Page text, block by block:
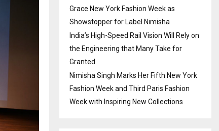
Grace New York Fashion Week as
Showstopper for Label Nimisha
India’s High-Speed Rail Vision Will Rely on
the Engineering that Many Take for
Granted
Nimisha Singh Marks Her Fifth New York
Fashion Week and Third Paris Fashion
Week with Inspiring New Collections